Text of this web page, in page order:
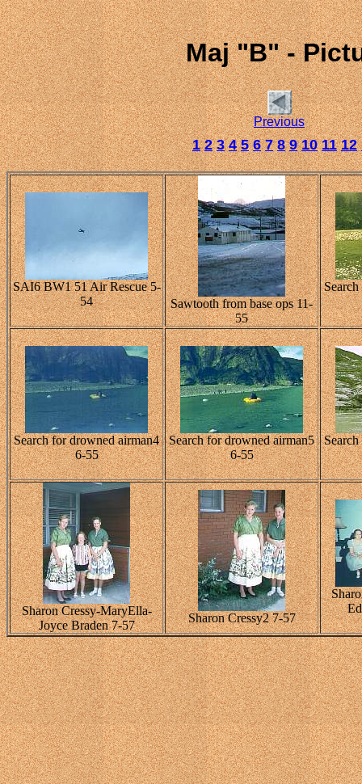
Maj "B" -
Previous
1 2 3 4 5 6 7 8 9 10 11 12
SAI6 BW1 51 Air Rescue 5-
54
Sawtooth from base ops 11-
55
Search for drowned airman4
6-55
Search for drowned airman5
6-55
Sharon Cressy-MaryElla-
Joyce Braden 7-57
Sharon Cressy2 7-57